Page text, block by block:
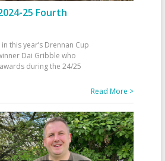
25 Fourth
this year’s Drennan Cup
Dai Gribble who
during the 24/25
Read More >